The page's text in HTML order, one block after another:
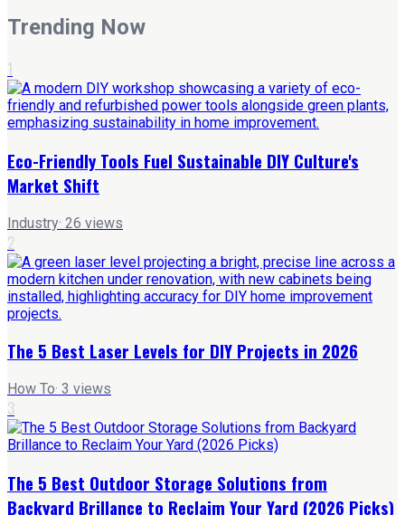
Trending Now
1
Eco-Friendly Tools Fuel Sustainable DIY Culture's
Market Shift
Industry· 26 views
2
The 5 Best Laser Levels for DIY Projects in 2026
How To· 3 views
3
The 5 Best Outdoor Storage Solutions from
Backyard Brillance to Reclaim Your Yard (2026 Picks)